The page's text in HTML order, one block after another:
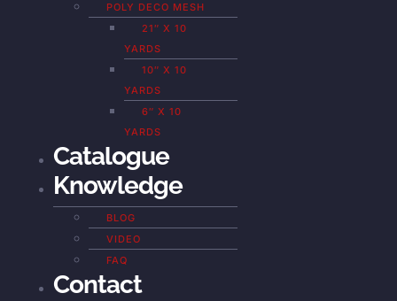
POLY DECO MESH
21″ X 10
YARDS
10″ X 10
YARDS
6″ X 10
YARDS
Catalogue
Knowledge
BLOG
VIDEO
FAQ
Contact